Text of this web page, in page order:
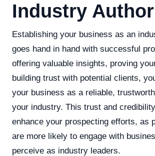
Industry
Establishing your business as an
goes hand in hand with successful
offering valuable insights, proving
building trust with potential clients,
your business as a reliable,
your industry. This trust and
enhance your prospecting efforts, as
are more likely to engage with
perceive as industry leaders.